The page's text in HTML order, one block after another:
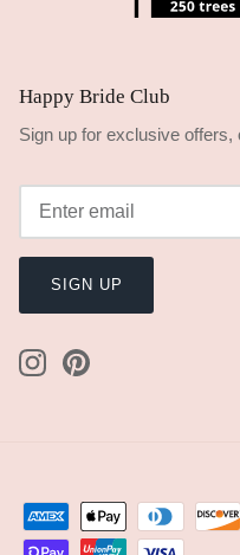
Happy Bride Club
Sign up for exclusive
SIGN UP